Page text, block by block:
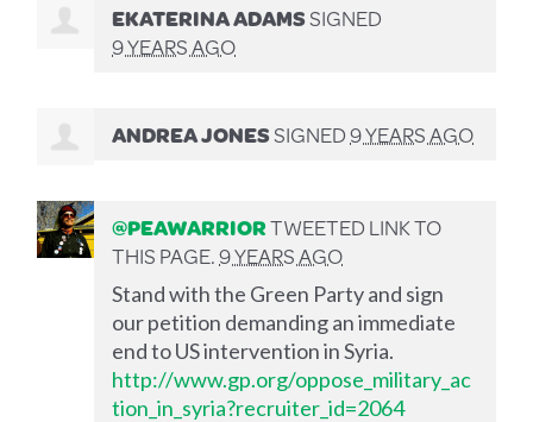
EKATERINA ADAMSSIGNED
9 YEARS AGO
ANDREA JONESSIGNED9 YEARS AGO
@PEAWARRIORTWEETED LINK TO
THIS PAGE.9 YEARS AGO
Stand with the Green Party and sign
our petition demanding an immediate
end to US intervention in Syria.
http://www.gp.org/oppose_military_ac
tion_in_syria?recruiter_id=2064